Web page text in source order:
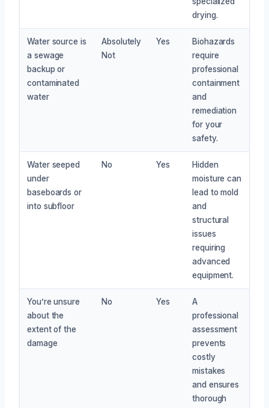
drying.
Water source is
a sewage
backup or
contaminated
water
Absolutely
Not
Yes
Biohazards
require
professional
containment
and
remediation
for your
safety.
Water seeped
under
baseboards or
into subfloor
No Yes
Hidden
moisture can
lead to mold
and
structural
issues
requiring
advanced
equipment.
You’re unsure
about the
extent of the
damage
No Yes
A
professional
assessment
prevents
costly
mistakes
and ensures
thorough